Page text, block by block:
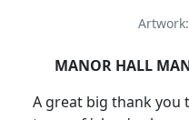
Artwork:
MANOR HALL
A great big thank you